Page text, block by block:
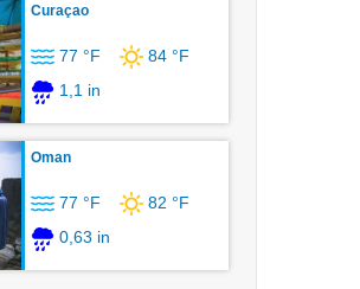
Curaçao
77 °F
84 °F
1,1 in
Oman
77 °F
82 °F
0,63 in